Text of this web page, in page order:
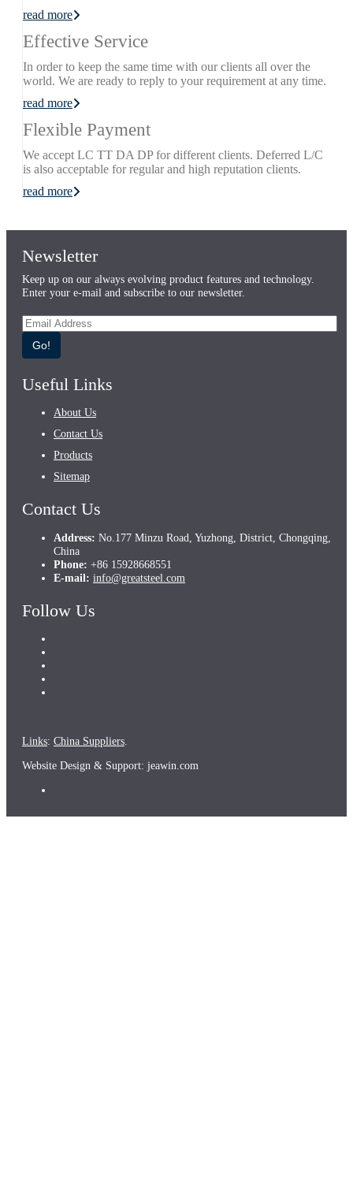
read more
Effective Service
In order to keep the same time with our clients all over the
world. We are ready to reply to your requirement at any time.
read more
Flexible Payment
We accept LC TT DA DP for different clients. Deferred L/C
is also acceptable for regular and high reputation clients.
read more
Newsletter
Keep up on our always evolving product features and technology.
Enter your e-mail and subscribe to our newsletter.
Go!
Useful Links
About Us
Contact Us
Products
Sitemap
Contact Us
Address: No.177 Minzu Road, Yuzhong, District, Chongqing,
China
Phone: +86 15928668551
E-mail: info@greatsteel.com
Follow Us
Links: China Suppliers
Website Design & Support: jeawin.com